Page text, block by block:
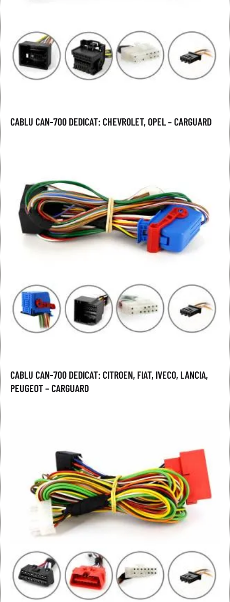
CABLU CAN-700 DEDICAT: CHEVROLET, OPEL – CARGUARD
CABLU CAN-700 DEDICAT: CITROEN, FIAT, IVECO, LANCIA,
PEUGEOT – CARGUARD